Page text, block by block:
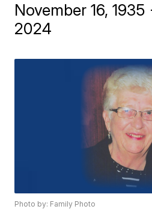
November 16,
2024
Photo by: Family Photo